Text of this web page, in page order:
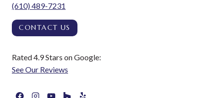
(610) 489-7231
CONTACT US
Rated 4.9 Stars on Google:
See Our Reviews